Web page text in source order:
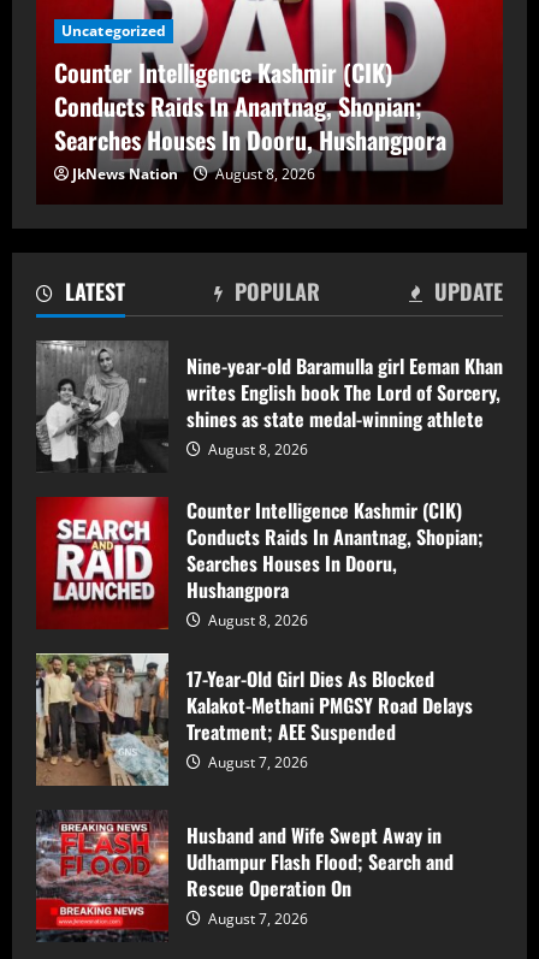
Accident Jammu & Kashmir
17-Year-Old Girl Dies As Blocked Kalakot-
Methani PMGSY Road Delays Treatment; AEE
Suspended
JkNews Nation August 7, 2026
3
17-Year-Old Girl Dies As Blocked
Kalakot-Methani PMGSY Road Delays
Treatment; AEE Suspended
August 7, 2026
Udhampur Flash Flood; Search and
Rescue Operation On
August 7, 2026
5
90 Hectares of Encroached Forest Land
Retrieved in Kulgam, Says DFO
August 7, 2026
1
Nine-year-old Baramulla girl Eeman Khan
writes English book The Lord of Sorcery,
shines as state medal-winning athlete
August 8, 2026
2
Conducts Raids In Anantnag, Shopian;
Searches Houses In Dooru,
Hushangpora
August 8, 2026
17-Year-Old Girl Dies As Blocked
Kalakot-Methani PMGSY Road Delays
Treatment; AEE Suspended
August 7, 2026
LATEST POPULAR UPDATE
Nine-year-old Baramulla girl Eeman Khan
writes English book The Lord of Sorcery,
shines as state medal-winning athlete
August 8, 2026
Counter Intelligence Kashmir (CIK)
Conducts Raids In Anantnag, Shopian;
Searches Houses In Dooru,
Hushangpora
August 8, 2026
17-Year-Old Girl Dies As Blocked
Kalakot-Methani PMGSY Road Delays
Treatment; AEE Suspended
August 7, 2026
Husband and Wife Swept Away in
Udhampur Flash Flood; Search and
Rescue Operation On
August 7, 2026